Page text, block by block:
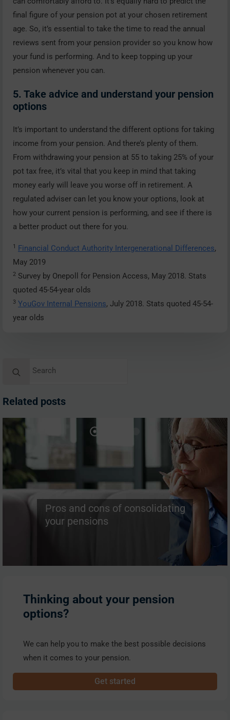
final figure of your pension pot at your chosen retirement
age. So, it’s essential to take the time to read the annual
reviews sent from your pension provider so you know how
your fund is performing. And to keep topping up your
pension whenever you can.
5. Take advice and understand your pension
options
It’s important to understand the different options for taking
income from your pension. And there’s plenty of them.
From withdrawing your pension at 55 to taking 25% of your
pot tax free, it’s vital that you keep in mind that taking
money early will leave you worse off in retirement. A
regulated adviser can let you know your options, look at
how your current pension is performing, and see if there is
a better product out there for you.
1 Financial Conduct Authority Intergenerational Differences,
May 2019
2 Survey by Onepoll for Pension Access, May 2018. Stats
quoted 45-54-year olds
3 YouGov Internal Pensions, July 2018. Stats quoted 45-54-
year olds
Related posts
Pros and cons of consolidating
your pensions
Thinking about your pension
options?
We can help you to make the best possible decisions
when it comes to your pension.
Get started